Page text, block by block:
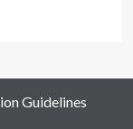
Guidelines